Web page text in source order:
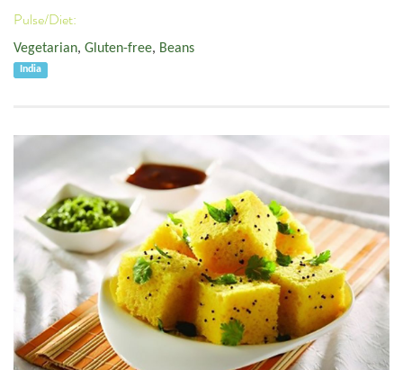
Pulse/Diet:
Vegetarian, Gluten-free, Beans
India